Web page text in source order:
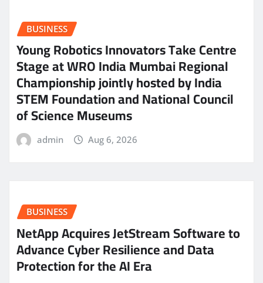
BUSINESS
Young Robotics Innovators Take Centre
Stage at WRO India Mumbai Regional
Championship jointly hosted by India
STEM Foundation and National Council
of Science Museums
admin Aug 6, 2026
BUSINESS
NetApp Acquires JetStream Software to
Advance Cyber Resilience and Data
Protection for the AI Era